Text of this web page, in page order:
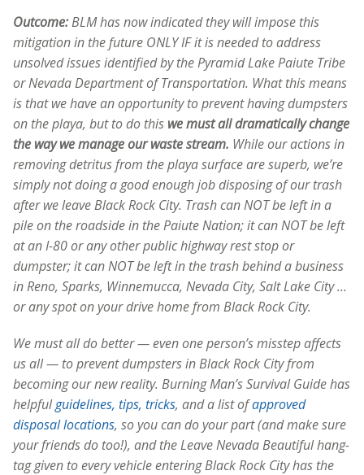
Outcome:BLM has now indicated they will impose this
mitigation in the future ONLY IF it is needed to address
unsolved issues identified by the Pyramid Lake Paiute Tribe
or Nevada Department of Transportation. What this means
is that we have an opportunity to prevent having dumpsters
on the playa, but to do this we must all dramatically change
the way we manage our waste stream. While our actions in
removing detritus from the playa surface are superb, we’re
simply not doing a good enough job disposing of our trash
after we leave Black Rock City. Trash can NOT be left in a
pile on the roadside in the Paiute Nation; it can NOT be left
at an I-80 or any other public highway rest stop or
dumpster; it can NOT be left in the trash behind a business
in Reno, Sparks, Winnemucca, Nevada City, Salt Lake City …
or any spot on your drive home from Black Rock City.
We must all do better — even one person’s misstep affects
us all — to prevent dumpsters in Black Rock City from
becoming our new reality. Burning Man’s Survival Guide has
helpfulguidelines, tips, tricks, and a list ofapproved
disposal locations, so you can do your part (and make sure
your friends do too!), and the Leave Nevada Beautiful hang-
tag given to every vehicle entering Black Rock City has the